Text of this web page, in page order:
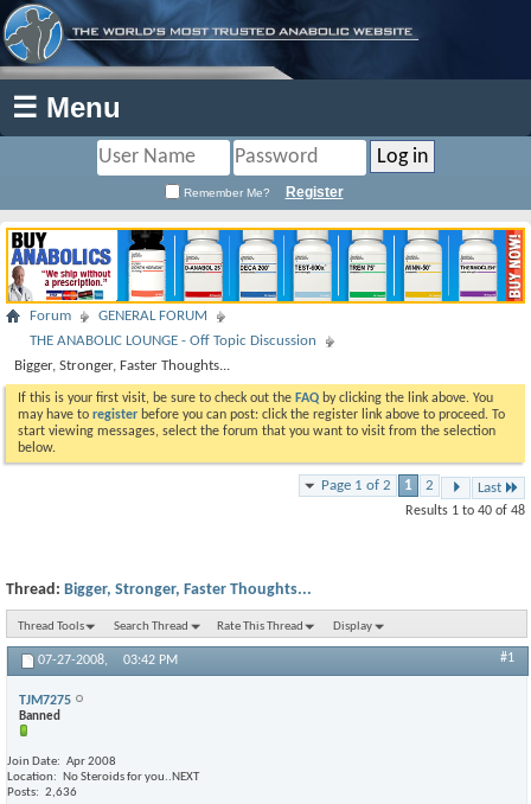
☰ Menu
Remember Me? Register
Forum
GENERAL FORUM
THE ANABOLIC LOUNGE - Off Topic Discussion
Bigger, Stronger, Faster Thoughts...
If this is your first visit, be sure to check out the FAQ by clicking the link above. You
may have to register before you can post: click the register link above to proceed. To
start viewing messages, select the forum that you want to visit from the selection
below.
Page 1 of 2 1 2 Last
Results 1 to 40 of 48
Thread: Bigger, Stronger, Faster Thoughts...
Thread Tools Search Thread Rate This Thread Display
07-27-2008, 03:42 PM #1
TJM7275
Banned
Join Date
Apr 2008
Location
No Steroids for you..NEXT
Posts
2,636